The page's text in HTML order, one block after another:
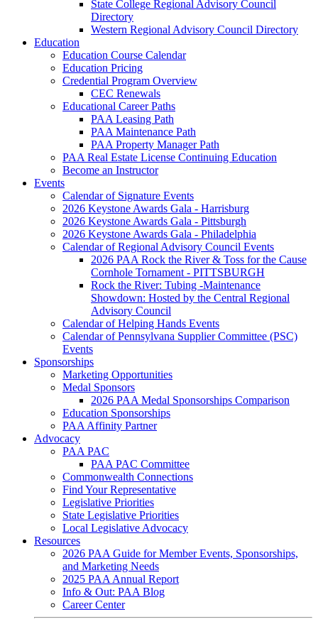
State College Regional Advisory Council
Directory
Western Regional Advisory Council Directory
Education
Education Course Calendar
Education Pricing
Credential Program Overview
CEC Renewals
Educational Career Paths
PAA Leasing Path
PAA Maintenance Path
PAA Property Manager Path
PAA Real Estate License Continuing Education
Become an Instructor
Events
Calendar of Signature Events
2026 Keystone Awards Gala - Harrisburg
2026 Keystone Awards Gala - Pittsburgh
2026 Keystone Awards Gala - Philadelphia
Calendar of Regional Advisory Council Events
2026 PAA Rock the River & Toss for the Cause
Cornhole Tornament - PITTSBURGH
Rock the River: Tubing -Maintenance
Showdown: Hosted by the Central Regional
Advisory Council
Calendar of Helping Hands Events
Calendar of Pennsylvana Supplier Committee (PSC)
Events
Sponsorships
Marketing Opportunities
Medal Sponsors
2026 PAA Medal Sponsorships Comparison
Education Sponsorships
PAA Affinity Partner
Advocacy
PAA PAC
PAA PAC Committee
Commonwealth Connections
Find Your Representative
Legislative Priorities
State Legislative Priorities
Local Legislative Advocacy
Resources
2026 PAA Guide for Member Events, Sponsorships,
and Marketing Needs
2025 PAA Annual Report
Info & Out: PAA Blog
Career Center